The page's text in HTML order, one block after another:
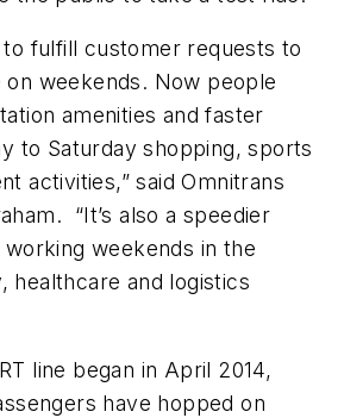
to fulfill customer requests to
weekends. Now people
amenities and faster
to Saturday shopping, sports
activities,” said Omnitrans
“It’s also a speedier
weekends in the
healthcare and logistics
line began in April 2014,
have hopped on